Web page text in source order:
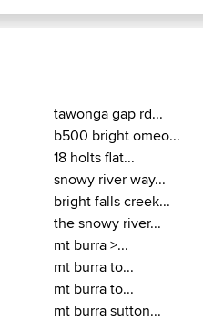
tawonga gap rd...
b500 bright omeo...
18 holts flat...
snowy river way...
bright falls creek...
the snowy river...
mt burra >...
mt burra to...
mt burra to...
mt burra sutton...